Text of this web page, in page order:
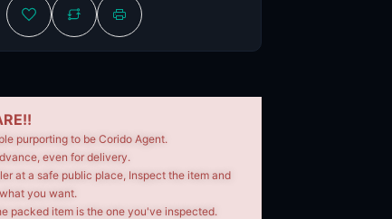
purporting to be Corido Agent.
even for delivery.
at a safe public place, Inspect the item and
you want.
packed item is the one you've inspected.